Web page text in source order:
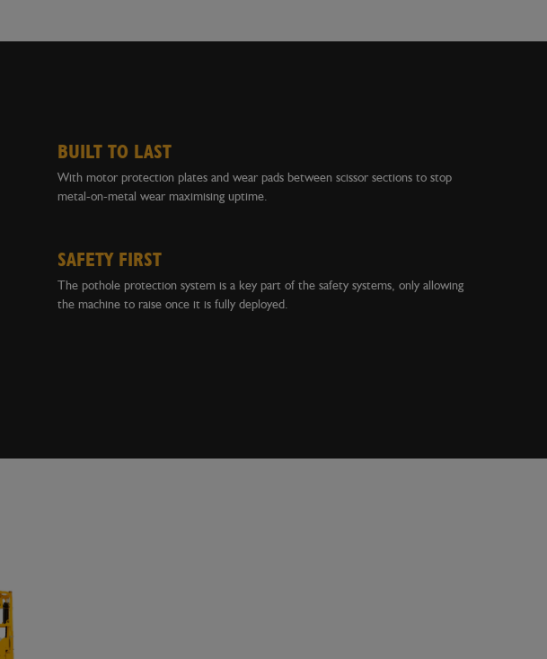
BUILT TO LAST
With motor protection plates and wear pads between scissor sections to stop
metal-on-metal wear maximising uptime.
SAFETY FIRST
The pothole protection system is a key part of the safety systems, only allowing
the machine to raise once it is fully deployed.